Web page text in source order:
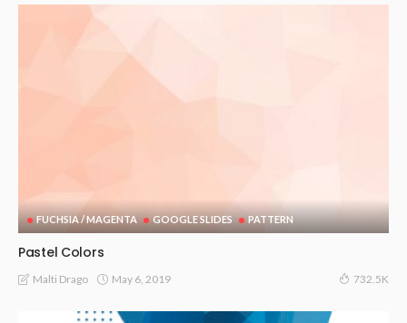
FUCHSIA / MAGENTA GOOGLE SLIDES PATTERN
Pastel Colors
Malti Drago May 6, 2019 732.5K